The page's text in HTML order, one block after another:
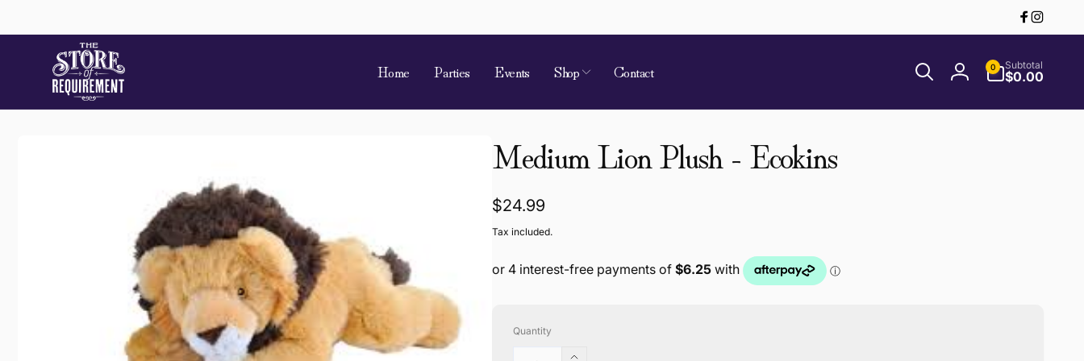
Facebook
Home Parties Events Shop Contact
Log
0
items
Subtotal
$0.00
Medium Lion Plush - Ecokins
Regular
price
$24.99
Tax included.
Quantity